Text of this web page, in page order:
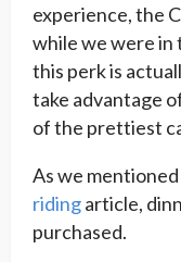
experience, the
while we were in
this perk is
take advantage
of the prettiest
As we
ridingarticle,
purchased.